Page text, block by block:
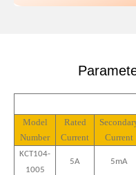
Model
Number
Rated
Current
Current
KCT104-
1005
5A 5mA